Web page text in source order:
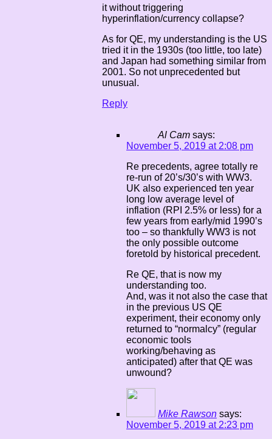
it without triggering
hyperinflation/currency collapse?
As for QE, my understanding is the US
tried it in the 1930s (too little, too late)
and Japan had something similar from
2001. So not unprecedented but
unusual.
Reply
Al Cam says:
November 5, 2019 at 2:08 pm
Re precedents, agree totally re
re-run of 20’s/30’s with WW3.
UK also experienced ten year
long low average level of
inflation (RPI 2.5% or less) for a
few years from early/mid 1990’s
too – so thankfully WW3 is not
the only possible outcome
foretold by historical precedent.
Re QE, that is now my
understanding too.
And, was it not also the case that
in the previous US QE
experiment, their economy only
returned to “normalcy” (regular
economic tools
working/behaving as
anticipated) after that QE was
unwound?
Mike Rawson says:
November 5, 2019 at 2:23 pm